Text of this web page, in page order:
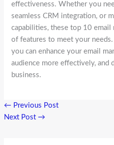
effectiveness. Whether you
seamless CRM integration, or
capabilities, these top 10
of features to meet your
you can enhance your email
audience more effectively,
business.
← Previous Post
Next Post →